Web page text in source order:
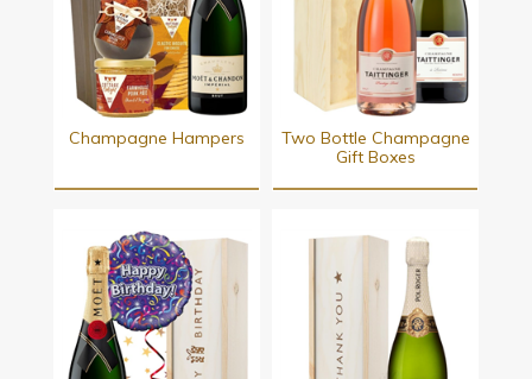
Champagne Hampers
Two Bottle Champagne
Gift Boxes